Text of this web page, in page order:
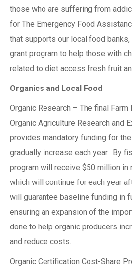
those who are suffering from
for The Emergency Food
that supports our local food banks,
grant program to help those with
related to diet access fresh fruit
Organics and Local Food
Organic Research – The final
Organic Agriculture Research and
provides mandatory funding for the
gradually increase each year. By
program will receive $50 million in
which will continue for each year
will guarantee baseline funding in
ensuring an expansion of the
done to help organic producers
and reduce costs.
Organic Certification Cost-Share